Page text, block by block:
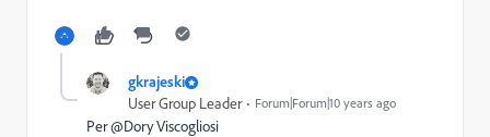
gkrajeski
User Group Leader Forum|Forum|10 years ago
Per @Dory Viscogliosi